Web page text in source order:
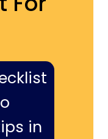
in